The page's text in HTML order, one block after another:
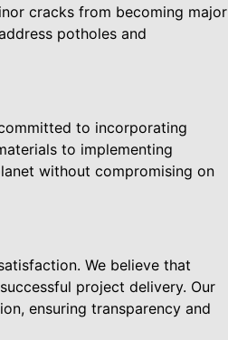
cracks from becoming major
potholes and
to incorporating
to implementing
without compromising on
We believe that
project delivery. Our
ensuring transparency and